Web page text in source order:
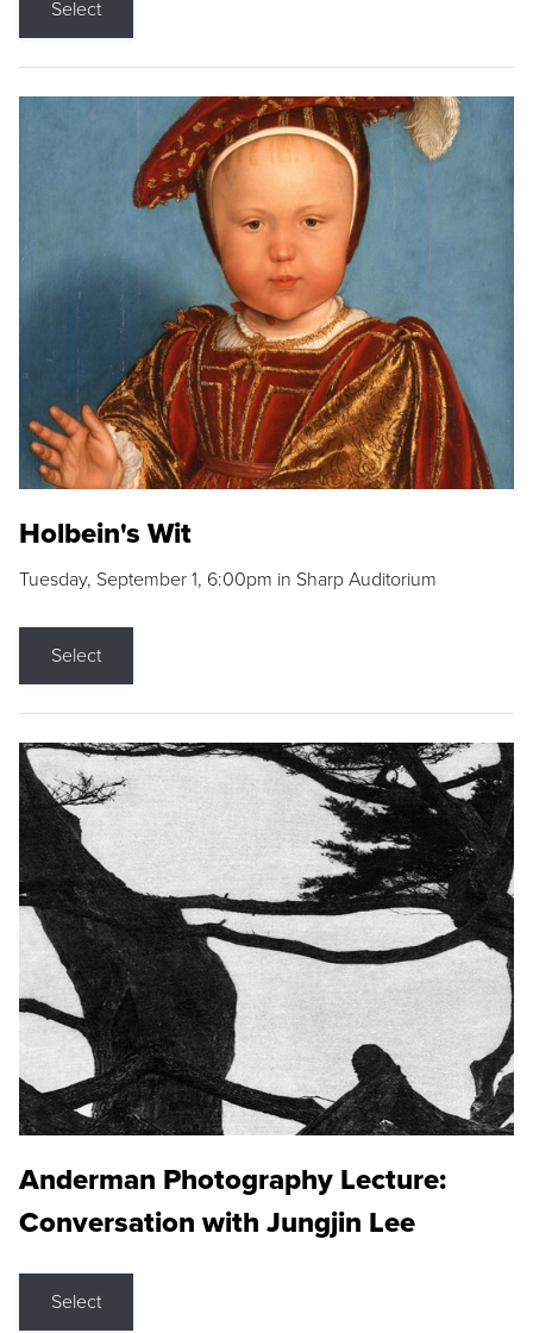
Select
Holbein's Wit
Tuesday, September 1, 6:00pm in Sharp Auditorium
Select
Anderman Photography Lecture:
Conversation with Jungjin Lee
Select